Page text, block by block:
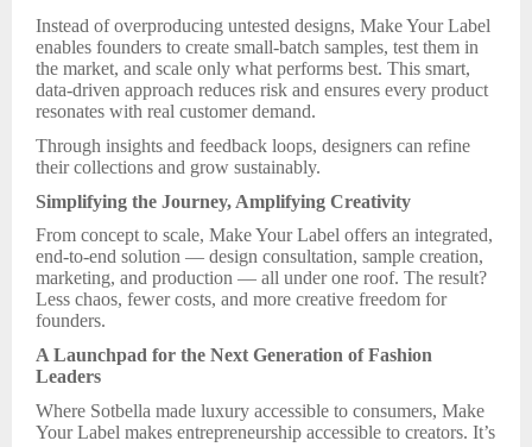
Instead of overproducing untested designs, Make Your Label
enables founders to create small-batch samples, test them in
the market, and scale only what performs best. This smart,
data-driven approach reduces risk and ensures every product
resonates with real customer demand.
Through insights and feedback loops, designers can refine
their collections and grow sustainably.
Simplifying the Journey, Amplifying Creativity
From concept to scale, Make Your Label offers an integrated,
end-to-end solution — design consultation, sample creation,
marketing, and production — all under one roof. The result?
Less chaos, fewer costs, and more creative freedom for
founders.
A Launchpad for the Next Generation of Fashion
Leaders
Where Sotbella made luxury accessible to consumers, Make
Your Label makes entrepreneurship accessible to creators. It’s